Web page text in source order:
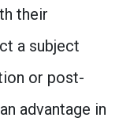
their
a subject
or post-
advantage in